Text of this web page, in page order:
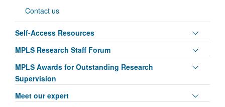
Contact us
Self-Access Resources
MPLS Research Staff Forum
MPLS Awards for Outstanding Research
Supervision
Meet our expert